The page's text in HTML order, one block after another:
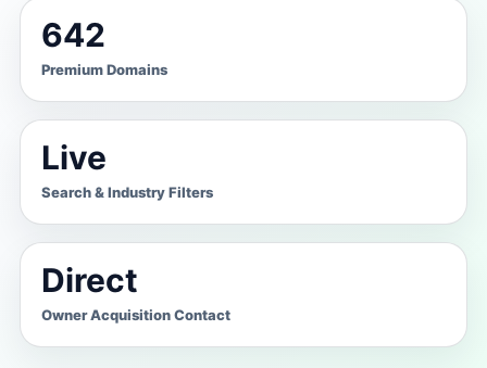
642
Premium Domains
Live
Search & Industry Filters
Direct
Owner Acquisition Contact